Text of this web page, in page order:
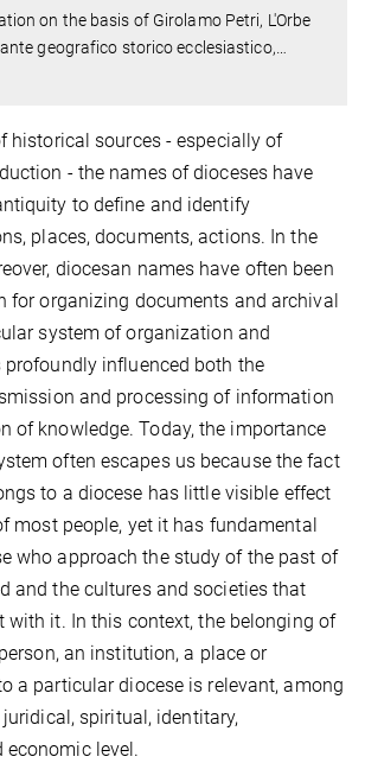
on the basis of Girolamo Petri, L'Orbe
geografico storico ecclesiastico,…
historical sources - especially of
- the names of dioceses have
to define and identify
places, documents, actions. In the
diocesan names have often been
for organizing documents and archival
system of organization and
influenced both the
and processing of information
of knowledge. Today, the importance
often escapes us because the fact
to a diocese has little visible effect
most people, yet it has fundamental
who approach the study of the past of
and the cultures and societies that
with it. In this context, the belonging of
an institution, a place or
a particular diocese is relevant, among
spiritual, identitary,
economic level.